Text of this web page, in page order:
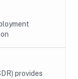
provides